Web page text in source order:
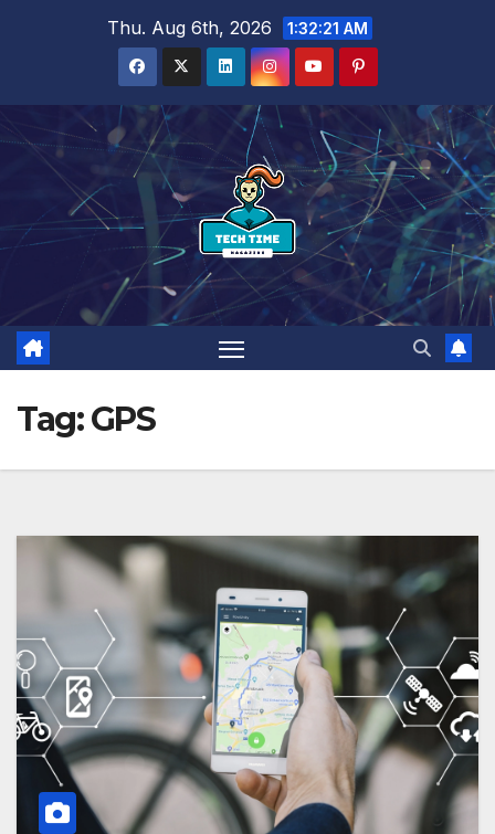
Thu. Aug 6th, 2026 1:32:21 AM
Tag:GPS